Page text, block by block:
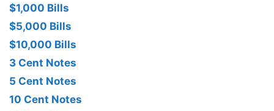
$1,000 Bills
$5,000 Bills
$10,000 Bills
3 Cent Notes
5 Cent Notes
10 Cent Notes